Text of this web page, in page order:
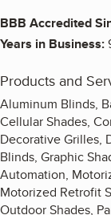
BBB Accredited
Years in Business:
Products and
Aluminum Blinds,
Cellular Shades,
Decorative Grilles,
Blinds, Graphic
Automation,
Motorized Retrofit
Outdoor Shades,